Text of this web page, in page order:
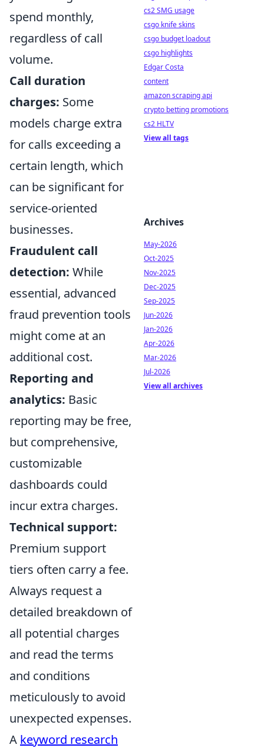
spend monthly,
regardless of call
volume.
Call duration
charges: Some
models charge extra
for calls exceeding a
certain length, which
can be significant for
service-oriented
businesses.
Fraudulent call
detection: While
essential, advanced
fraud prevention tools
might come at an
additional cost.
Reporting and
analytics: Basic
reporting may be free,
but comprehensive,
customizable
dashboards could
incur extra charges.
Technical support:
Premium support
tiers often carry a fee.
Always request a
detailed breakdown of
all potential charges
and read the terms
and conditions
meticulously to avoid
unexpected expenses.
A keyword research
cs2 SMG usage
csgo knife skins
csgo budget loadout
csgo highlights
Edgar Costa
content
amazon scraping api
crypto betting promotions
cs2 HLTV
View all tags
Archives
May-2026
Oct-2025
Nov-2025
Dec-2025
Sep-2025
Jun-2026
Jan-2026
Apr-2026
Mar-2026
Jul-2026
View all archives